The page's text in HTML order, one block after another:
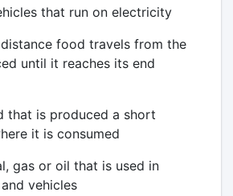
that run on electricity
food travels from the
until it reaches its end
that is produced a short
it is consumed
gas or oil that is used in
vehicles